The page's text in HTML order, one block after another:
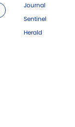
Journal
Sentinel
Herald